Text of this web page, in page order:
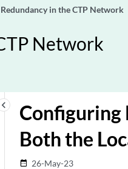
Redundancy in the CTP Network
Network
Configuring
Both the
date_range 26-May-23